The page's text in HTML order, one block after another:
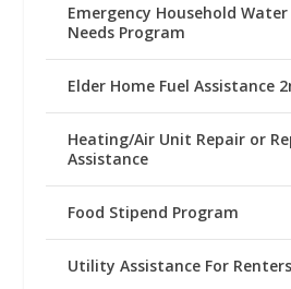
Emergency Household
Needs Program
Elder Home Fuel Assistance
Heating/Air Unit Repair or
Assistance
Food Stipend Program
Utility Assistance For Renters